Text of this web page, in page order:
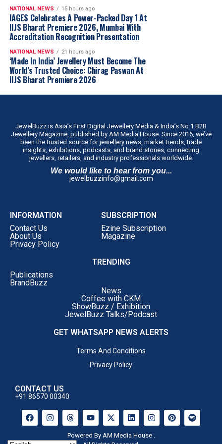
book has done everything I hoped it would.”
Anuj Datta, Lead – Penguin Enterprise, Custom
Publishing, Penguin Random House India, said,
publishers, we’re always looking for stories that offer
something beyond success. What struck me about
Choosing Gold was its honesty. Saurabh doesn’t just talk
about achievements; he reflects on the difficult decisions,
leadership and resilience. I believe readers, whether
they’re entrepreneurs, business leaders or professionals
at any stage of their careers, will find something
meaningful in these pages.”
‘Choosing Gold’is Dr. Gadgil’s honest ledger of his
choices, written for readers far beyond the jewellery
to lean on, and professionals at every stage confronting
self-doubt head-on.
NATIONAL NEWS 15 hours ago
IAGES Celebrates A Power-Packed Day 1 At
IIJS Bharat Premiere 2026, Mumbai With
Accreditation Recognition Presentation
NATIONAL NEWS 21 hours ago
‘Made In India’ Jewellery Must Become The
World’s Trusted Choice: Chirag Paswan At
IIJS Bharat Premiere 2026
JewelBuzz is Asia’s First Digital Jewellery Media & India’s No.1 B2B
Jewellery Magazine, published by AM Media House. Since 2016, we’ve
been the trusted source for jewellery news, market trends, trade
insights, exhibitions, podcasts, and brand stories, connecting
jewellers, retailers, and industry professionals worldwide.
We would like to hear from you...
jewelbuzzinfo@gmail.com
INFORMATION
Contact Us
About Us
Privacy Policy
SUBSCRIPTION
Ezine Subscription
Magazine
TRENDING
Publications
BrandBuzz
News
Coffee with CKM
ShowBuzz / Exhibition
JewelBuzz Talks/Podcast
GET WHATSAPP NEWS ALERTS
Terms And Conditions
Privacy Policy
CONTACT US
+91 86570 00340
Powered By AM Media House .